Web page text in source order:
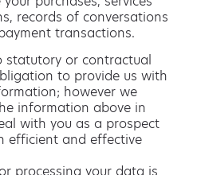
records of conversations
transactions.
statutory or contractual
to provide us with
however we
information above in
with you as a prospect
efficient and effective